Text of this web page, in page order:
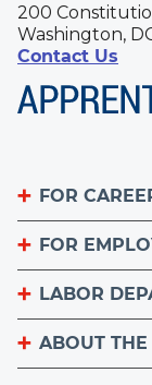
200
Washington,
Contact Us
FOR
Become an
Find an
FOR
List Your
National
Sign up for
LABOR
About
ABOUT THE